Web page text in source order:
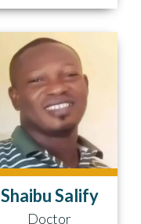
Shaibu Salify
Doctor